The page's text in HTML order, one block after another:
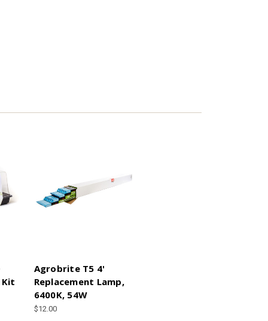
Kit
Agrobrite T5 4'
Replacement Lamp,
6400K, 54W
$12.00